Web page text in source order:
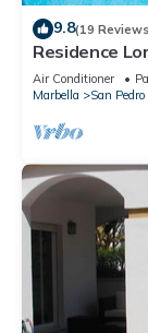
9.8(19
Residence
Costa del Sol,
Air Conditioner
Marbella
San